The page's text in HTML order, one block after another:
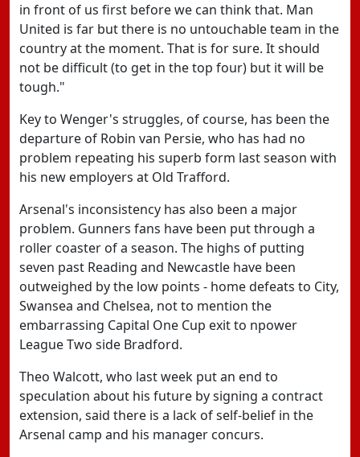
in front of us first before we can think that. Man
United is far but there is no untouchable team in the
country at the moment. That is for sure. It should
not be difficult (to get in the top four) but it will be
tough."
Key to Wenger's struggles, of course, has been the
departure of Robin van Persie, who has had no
problem repeating his superb form last season with
his new employers at Old Trafford.
Arsenal's inconsistency has also been a major
problem. Gunners fans have been put through a
roller coaster of a season. The highs of putting
seven past Reading and Newcastle have been
outweighed by the low points - home defeats to City,
Swansea and Chelsea, not to mention the
embarrassing Capital One Cup exit to npower
League Two side Bradford.
Theo Walcott, who last week put an end to
speculation about his future by signing a contract
extension, said there is a lack of self-belief in the
Arsenal camp and his manager concurs.